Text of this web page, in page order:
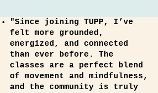
"Since joining TUPP, I’ve
felt more grounded,
energized, and connected
than ever before. The
classes are a perfect blend
of movement and mindfulness,
and the community is truly